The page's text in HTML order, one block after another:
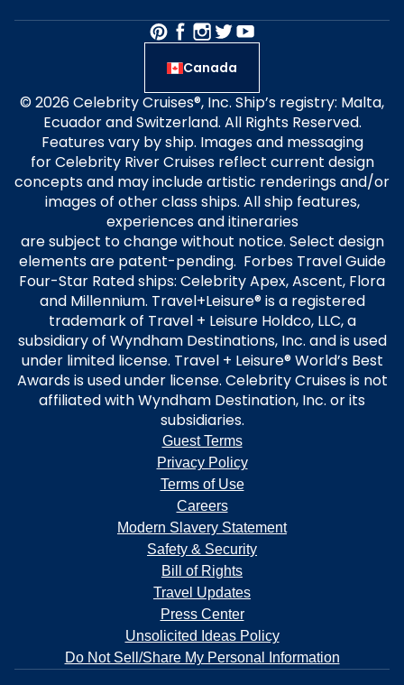
Canada
© 2026 Celebrity Cruises®, Inc. Ship’s registry: Malta,
Ecuador and Switzerland. All Rights Reserved.
Features vary by ship. Images and messaging
for Celebrity River Cruises reflect current design
concepts and may include artistic renderings and/or
images of other class ships. All ship features,
experiences and itineraries
are subject to change without notice. Select design
elements are patent-pending. Forbes Travel Guide
Four-Star Rated ships: Celebrity Apex, Ascent, Flora
and Millennium. Travel+Leisure® is a registered
trademark of Travel + Leisure Holdco, LLC, a
subsidiary of Wyndham Destinations, Inc. and is used
under limited license. Travel + Leisure® World’s Best
Awards is used under license. Celebrity Cruises is not
affiliated with Wyndham Destination, Inc. or its
subsidiaries.
Guest Terms
Privacy Policy
Terms of Use
Careers
Modern Slavery Statement
Safety & Security
Bill of Rights
Travel Updates
Press Center
Unsolicited Ideas Policy
Do Not Sell/Share My Personal Information